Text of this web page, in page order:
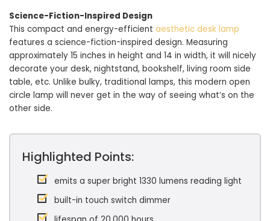
Science-Fiction-Inspired Design
This compact and energy-efficient aesthetic desk lamp
features a science-fiction-inspired design. Measuring
approximately 15 inches in height and 14 in width, it will nicely
decorate your desk, nightstand, bookshelf, living room side
table, etc. Unlike bulky, traditional lamps, this modern open
circle lamp will never get in the way of seeing what’s on the
other side.
Highlighted Points:
emits a super bright 1330 lumens reading light
built-in touch switch dimmer